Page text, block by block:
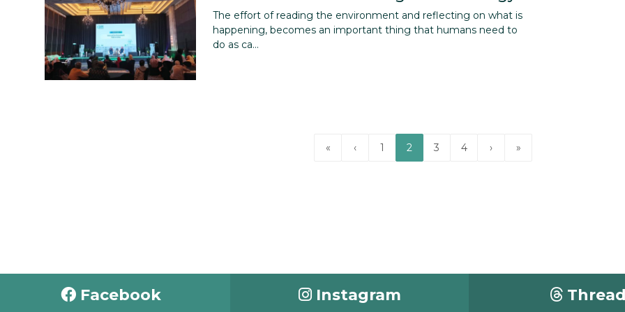
The effort of reading the environment and reflecting on what is
happening, becomes an important thing that humans need to
do as ca...
« ‹ 1 2 3 4 › »
Facebook Instagram Thread